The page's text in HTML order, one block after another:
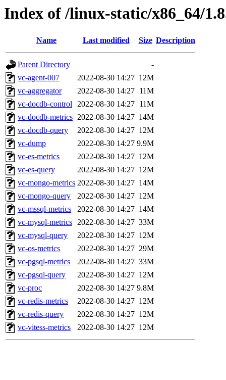
Index of /linux-static/x86_64/
Name Last modified Size Description
Parent Directory
-
vc-agent-007
2022-08-30 14:27 12M
vc-aggregator
2022-08-30 14:27 11M
vc-docdb-control 2022-08-30 14:27 11M
vc-docdb-metrics 2022-08-30 14:27 14M
vc-docdb-query
2022-08-30 14:27 12M
vc-dump
2022-08-30 14:27 9.9M
vc-es-metrics
2022-08-30 14:27 12M
vc-es-query
2022-08-30 14:27 12M
vc-mongo-metrics 2022-08-30 14:27 14M
vc-mongo-query
2022-08-30 14:27 12M
vc-mssql-metrics
2022-08-30 14:27 14M
vc-mysql-metrics 2022-08-30 14:27 33M
vc-mysql-query
2022-08-30 14:27 12M
vc-os-metrics
2022-08-30 14:27 29M
vc-pgsql-metrics
2022-08-30 14:27 33M
vc-pgsql-query
2022-08-30 14:27 12M
vc-proc
2022-08-30 14:27 9.8M
vc-redis-metrics
2022-08-30 14:27 12M
vc-redis-query
2022-08-30 14:27 12M
vc-vitess-metrics
2022-08-30 14:27 12M